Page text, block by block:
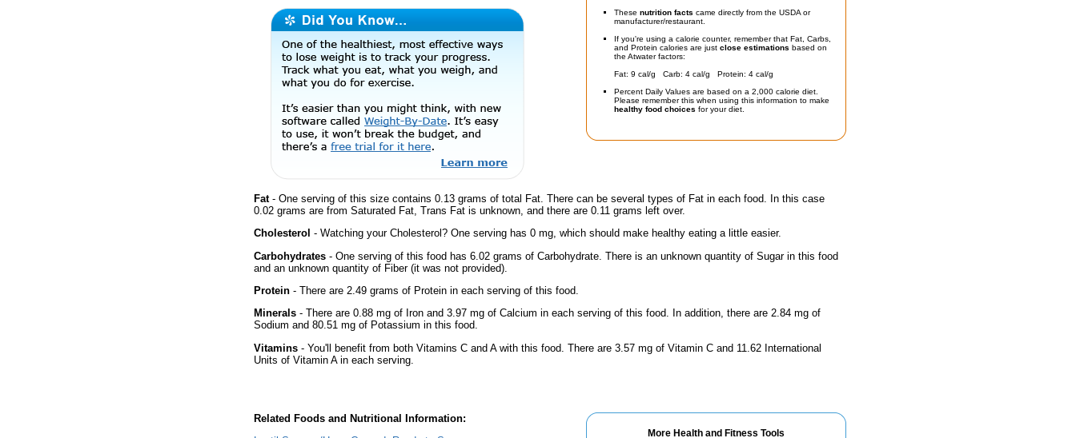
These nutrition facts came directly from the USDA or
manufacturer/restaurant.
If you're using a calorie counter, remember that Fat, Carbs,
and Protein calories are just close estimations based on
the Atwater factors:
Fat: 9 cal/g Carb: 4 cal/g Protein: 4 cal/g
Percent Daily Values are based on a 2,000 calorie diet.
Please remember this when using this information to make
healthy food choices for your diet.
Fat- One serving of this size contains 0.13 grams of total Fat. There can be several types of Fat in each food. In this case
0.02 grams are from Saturated Fat, Trans Fat is unknown, and there are 0.11 grams left over.
Cholesterol - Watching your Cholesterol? One serving has 0 mg, which should make healthy eating a little easier.
Carbohydrates - One serving of this food has 6.02 grams of Carbohydrate. There is an unknown quantity of Sugar in this food
and an unknown quantity of Fiber (it was not provided).
Protein - There are 2.49 grams of Protein in each serving of this food.
Minerals - There are 0.88 mg of Iron and 3.97 mg of Calcium in each serving of this food. In addition, there are 2.84 mg of
Sodium and 80.51 mg of Potassium in this food.
Vitamins - You'll benefit from both Vitamins C and A with this food. There are 3.57 mg of Vitamin C and 11.62 International
Units of Vitamin A in each serving.
More Health and Fitness Tools
Related Foods and Nutritional Information: